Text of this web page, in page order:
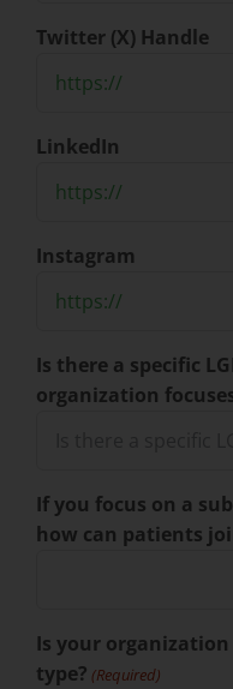
Twitter (X) Handle
LinkedIn
Instagram
Is there a specific
organization
If you focus on a
how can patients
Is your
type? (Required)